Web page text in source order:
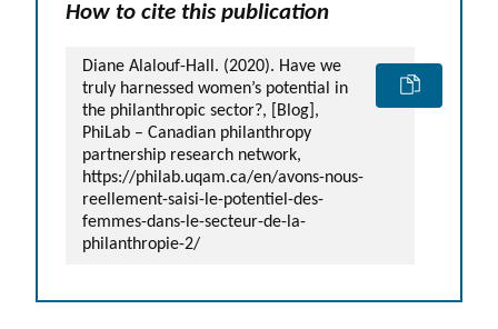
How to cite this publication
Diane Alalouf-Hall. (2020). Have we
truly harnessed women’s potential in
the philanthropic sector?, [Blog],
PhiLab – Canadian philanthropy
partnership research network,
https://philab.uqam.ca/en/avons-nous-
reellement-saisi-le-potentiel-des-
femmes-dans-le-secteur-de-la-
philanthropie-2/